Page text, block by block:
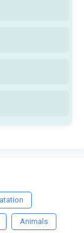
Animals